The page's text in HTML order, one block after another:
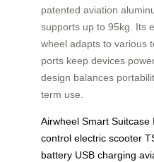
patented aviation
supports up to 95kg. Its
wheel adapts to various
ports keep devices
design balances
term use.
Airwheel Smart Suitcase
control electric scooter
battery USB charging